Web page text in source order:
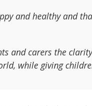
and healthy and
and carers the
while giving